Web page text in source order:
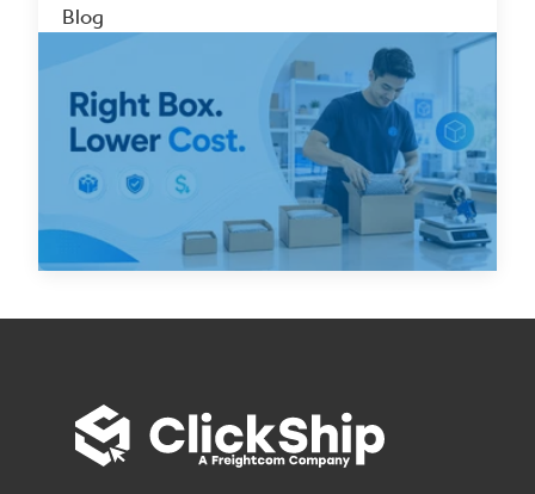
Blog
How to Choose the Right Shipping Box to
Reduce Costs and Prevent Damage?
Jul 15, 2026 5 min. read